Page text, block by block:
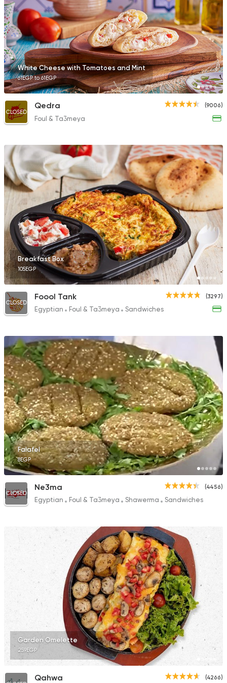
4399 Ratings
Oriental Grill
My Corner
699 Ratings
Auntie Loulou
515 Ratings
Sandwiches
Nour El Sabah Adel
297 Ratings
Syrian Made in Egypt
Bab Sharqy
White Cheese with Tomatoes and Mint
61EGP to 61EGP
(9006)
CLOSED
Qedra
Foul & Ta3meya
Breakfast Box
105EGP
(3297)
CLOSED
Foool Tank
Egyptian Foul & Ta3meya Sandwiches
Falafel
8EGP
(4456)
CLOSED
Ne3ma
Egyptian Foul & Ta3meya Shawerma Sandwiches
Garden Omelette
259EGP
(4266)
Qahwa